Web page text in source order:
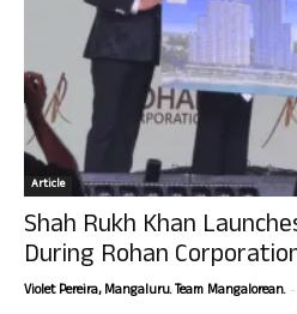
Article
Shah Rukh Khan
During Rohan
Violet Pereira, Mangaluru. Team Mangalorean. -